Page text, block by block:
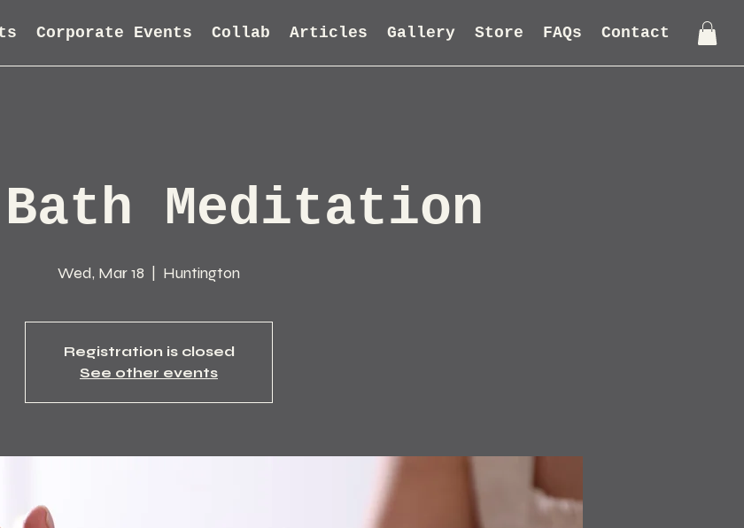
Corporate Events Collab Articles Gallery Store FAQs Contact
Bath Meditation
Wed, Mar 18 Huntington
Registration is closed
See other events